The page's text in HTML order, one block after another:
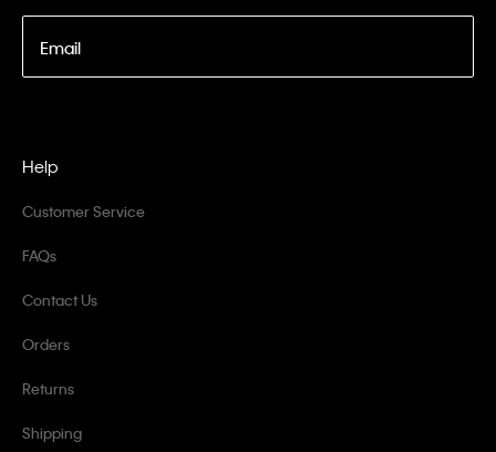
Email
Help
Customer Service
FAQs
Contact Us
Orders
Returns
Shipping